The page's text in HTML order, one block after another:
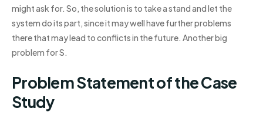
might ask for. So, the solution is to take a stand and let the
system do its part, since it may well have further problems
there that may lead to conflicts in the future. Another big
problem for S.
Problem Statement of the Case
Study